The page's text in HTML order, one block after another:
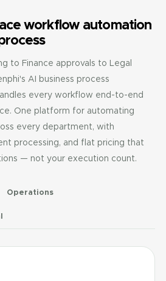
workflow automation
to Finance approvals to Legal
AI business process
every workflow end-to-end
One platform for automating
every department, with
processing, and flat pricing that
— not your execution count.
Operations